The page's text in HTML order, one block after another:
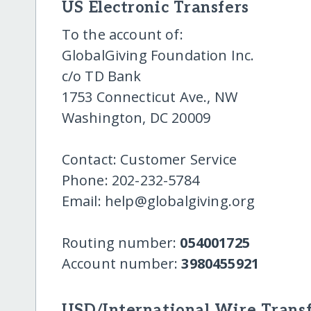
US Electronic Transfers
To the account of:
GlobalGiving Foundation Inc.
c/o TD Bank
1753 Connecticut Ave., NW
Washington, DC 20009
Contact: Customer Service
Phone: 202-232-5784
Email: help@globalgiving.org
Routing number: 054001725
Account number:3980455921